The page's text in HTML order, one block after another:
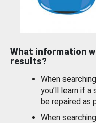
What information
results?
When
you’ll learn if
be repaired as
When